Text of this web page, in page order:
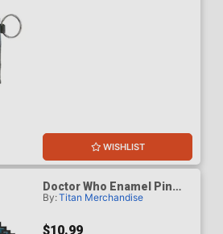
WISHLIST
Doctor Who Enamel Pin
Badge - Fifteenth Doctor
By:Titan Merchandise
$10.99